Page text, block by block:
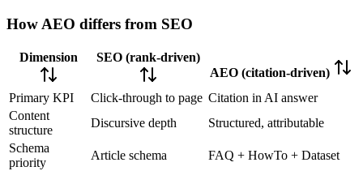
How AEO differs from SEO
Dimension
SEO (rank-driven)
AEO (citation-driven)
Primary KPI
Click-through to page Citation in AI answer
Content
structure
Discursive depth
Structured, attributable
Schema
priority
Article schema FAQ + HowTo + Dataset